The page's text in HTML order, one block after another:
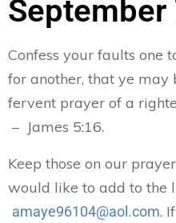
September
Confess your faults one
for another, that ye may
fervent prayer of a
– James 5:16.
Keep those on our
would like to add to the
amaye96104@aol.com.